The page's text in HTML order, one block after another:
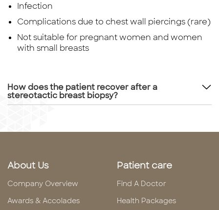
Infection
Complications due to chest wall piercings (rare)
Not suitable for pregnant women and women
with small breasts
How does the patient recover after a
stereotactic breast biopsy?
About Us
Company Overview
Awards & Accolades
Patient care
Find A Doctor
Health Packages